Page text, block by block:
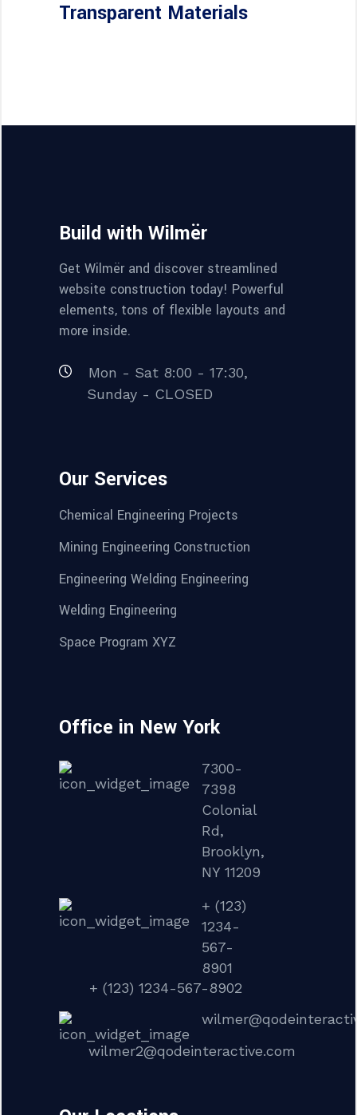
Transparent Materials
Build with Wilmër
Get Wilmër and discover streamlined
website construction today! Powerful
elements, tons of flexible layouts and
more inside.
Mon - Sat 8:00 - 17:30,
Sunday - CLOSED
Our Services
Chemical Engineering Projects
Mining Engineering Construction
Engineering Welding Engineering
Welding Engineering
Space Program XYZ
Office in New York
7300-
7398
Colonial
Rd,
Brooklyn,
NY 11209
+ (123)
1234-
567-
8901
+ (123) 1234-567-8902
wilmer2@qodeinteractive.com